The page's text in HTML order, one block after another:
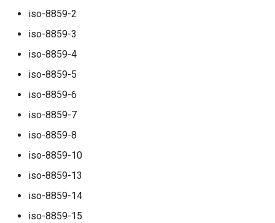
rocks_spool_write_stopped
scheduled_by_domain
scheduled_by_tenant
scheduled_count
scheduled_count_total
iso-8859-2
iso-8859-3
iso-8859-4
iso-8859-5
iso-8859-6
iso-8859-7
iso-8859-8
iso-8859-10
iso-8859-13
iso-8859-14
iso-8859-15